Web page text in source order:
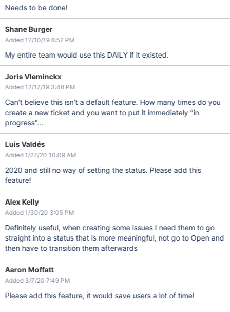
Needs to be done!
Shane Burger
Added 12/10/19 8:52 PM
My entire team would use this DAILY if it existed.
Joris Vleminckx
Added 12/17/19 3:48 PM
Can't believe this isn't a default feature. How many times do you
create a new ticket and you want to put it immediately "in
progress"...
Luis Valdés
Added 1/27/20 10:09 AM
2020 and still no way of setting the status. Please add this
feature!
Alex Kelly
Added 1/30/20 3:05 PM
Definitely useful, when creating some issues I need them to go
straight into a status that is more meaningful, not go to Open and
then have to transition them afterwards
Aaron Moffatt
Added 3/7/20 7:49 PM
Please add this feature, it would save users a lot of time!